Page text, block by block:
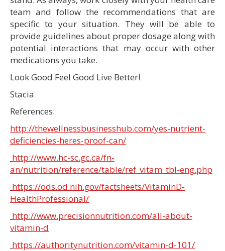
team and follow the recommendations that are
specific to your situation. They will be able to
provide guidelines about proper dosage along with
potential interactions that may occur with other
medications you take.
Look Good Feel Good Live Better!
Stacia
References:
http://thewellnessbusinesshub.com/yes-nutrient-
deficiencies-heres-proof-can/
http://www.hc-sc.gc.ca/fn-
an/nutrition/reference/table/ref_vitam_tbl-eng.php
https://ods.od.nih.gov/factsheets/VitaminD-
HealthProfessional/
http://www.precisionnutrition.com/all-about-
vitamin-d
https://authoritynutrition.com/vitamin-d-101/